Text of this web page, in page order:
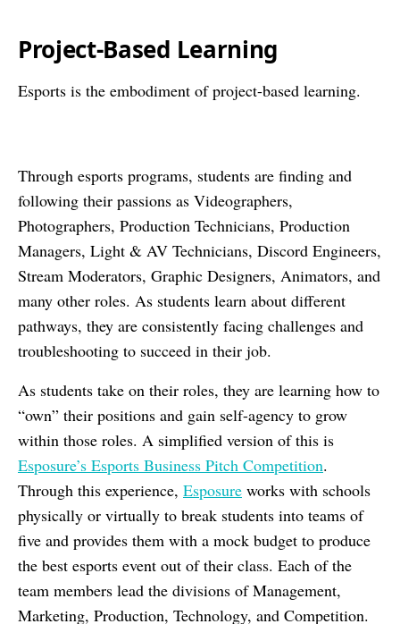
Project-Based Learning
Esports is the embodiment of project-based learning.
Through esports programs, students are finding and
following their passions as Videographers,
Photographers, Production Technicians, Production
Managers, Light & AV Technicians, Discord Engineers,
Stream Moderators, Graphic Designers, Animators, and
many other roles. As students learn about different
pathways, they are consistently facing challenges and
troubleshooting to succeed in their job.
As students take on their roles, they are learning how to
“own” their positions and gain self-agency to grow
within those roles. A simplified version of this is
Esposure’s Esports Business Pitch Competition.
Through this experience, Esposure works with schools
physically or virtually to break students into teams of
five and provides them with a mock budget to produce
the best esports event out of their class. Each of the
team members lead the divisions of Management,
Marketing, Production, Technology, and Competition.